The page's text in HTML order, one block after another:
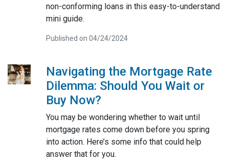
non-conforming loans in this easy-to-understand
mini guide.
Published on 04/24/2024
Navigating the Mortgage Rate
Dilemma: Should You Wait or
Buy Now?
You may be wondering whether to wait until
mortgage rates come down before you spring
into action. Here’s some info that could help
answer that for you.